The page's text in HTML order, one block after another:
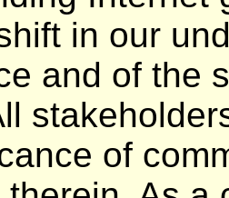
in our
and of the
of